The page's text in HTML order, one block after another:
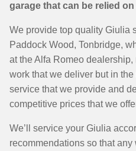
garage that can be relied
We provide top quality Giulia
Paddock Wood, Tonbridge,
at the Alfa Romeo
work that we deliver but in
service that we provide and
competitive prices that we
We’ll service your Giulia
recommendations so that